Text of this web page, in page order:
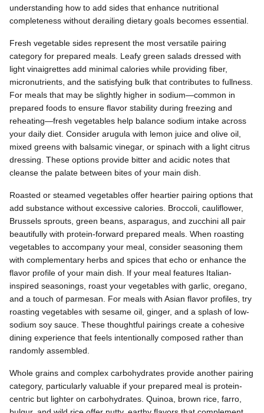
understanding how to add sides that enhance nutritional
completeness without derailing dietary goals becomes essential.
Fresh vegetable sides represent the most versatile pairing
category for prepared meals. Leafy green salads dressed with
light vinaigrettes add minimal calories while providing fiber,
micronutrients, and the satisfying bulk that contributes to fullness.
For meals that may be slightly higher in sodium—common in
prepared foods to ensure flavor stability during freezing and
reheating—fresh vegetables help balance sodium intake across
your daily diet. Consider arugula with lemon juice and olive oil,
mixed greens with balsamic vinegar, or spinach with a light citrus
dressing. These options provide bitter and acidic notes that
cleanse the palate between bites of your main dish.
Roasted or steamed vegetables offer heartier pairing options that
add substance without excessive calories. Broccoli, cauliflower,
Brussels sprouts, green beans, asparagus, and zucchini all pair
beautifully with protein-forward prepared meals. When roasting
vegetables to accompany your meal, consider seasoning them
with complementary herbs and spices that echo or enhance the
flavor profile of your main dish. If your meal features Italian-
inspired seasonings, roast your vegetables with garlic, oregano,
and a touch of parmesan. For meals with Asian flavor profiles, try
roasting vegetables with sesame oil, ginger, and a splash of low-
sodium soy sauce. These thoughtful pairings create a cohesive
dining experience that feels intentionally composed rather than
randomly assembled.
Whole grains and complex carbohydrates provide another pairing
category, particularly valuable if your prepared meal is protein-
centric but lighter on carbohydrates. Quinoa, brown rice, farro,